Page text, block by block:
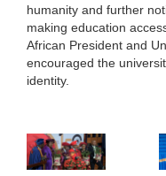
humanity and further
making education
African President and
encouraged the
identity.